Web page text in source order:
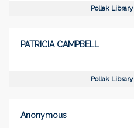
Pollak Library
PATRICIA CAMPBELL
Pollak Library
Anonymous